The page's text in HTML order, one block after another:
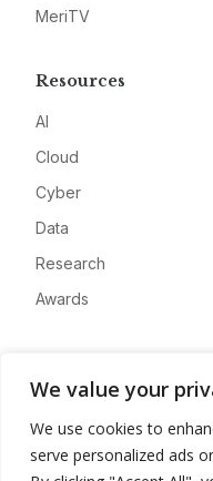
We value your
We use cookies to
serve personalized ads
MeriTV
Resources
AI
Cloud
Cyber
Data
Research
Awards
Advertise
Contact